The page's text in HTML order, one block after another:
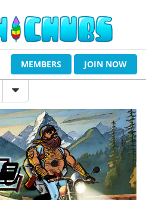
MEMBERS JOIN NOW